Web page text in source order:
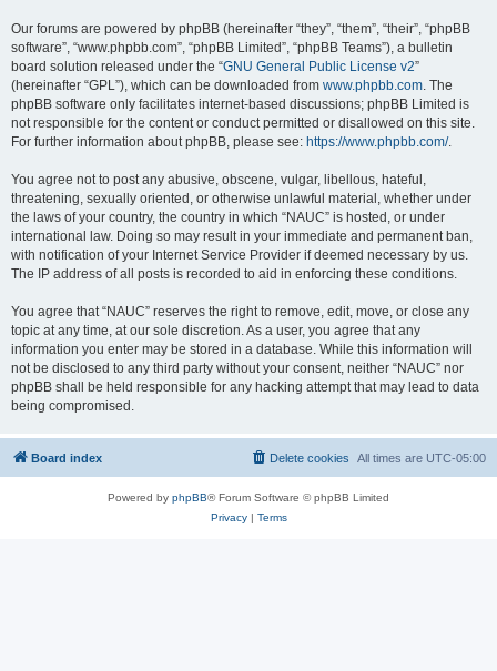
Our forums are powered by phpBB (hereinafter “they”, “them”, “their”, “phpBB
software”, “www.phpbb.com”, “phpBB Limited”, “phpBB Teams”), a bulletin
board solution released under the “GNU General Public License v2”
(hereinafter “GPL”), which can be downloaded from www.phpbb.com. The
phpBB software only facilitates internet-based discussions; phpBB Limited is
not responsible for the content or conduct permitted or disallowed on this site.
For further information about phpBB, please see: https://www.phpbb.com/.
You agree not to post any abusive, obscene, vulgar, libellous, hateful,
threatening, sexually oriented, or otherwise unlawful material, whether under
the laws of your country, the country in which “NAUC” is hosted, or under
international law. Doing so may result in your immediate and permanent ban,
with notification of your Internet Service Provider if deemed necessary by us.
The IP address of all posts is recorded to aid in enforcing these conditions.
You agree that “NAUC” reserves the right to remove, edit, move, or close any
topic at any time, at our sole discretion. As a user, you agree that any
information you enter may be stored in a database. While this information will
not be disclosed to any third party without your consent, neither “NAUC” nor
phpBB shall be held responsible for any hacking attempt that may lead to data
being compromised.
Board index All times are UTC-05:00
Delete cookies
Powered by phpBB® Forum Software © phpBB Limited
Privacy| Terms